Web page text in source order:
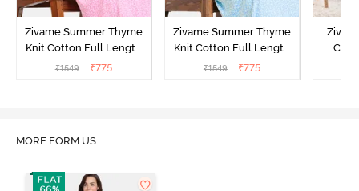
Zivame Summer Thyme
Knit Cotton Full Length
Nightdress - Begonia Pink
₹1549 ₹775
Zivame Summer Thyme
Knit Cotton Full Length
Nightdress - Starlight
₹1549 ₹775
MORE FORM US